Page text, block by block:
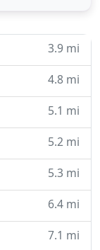
3.9 mi
4.8 mi
5.1 mi
5.2 mi
5.3 mi
6.4 mi
7.1 mi